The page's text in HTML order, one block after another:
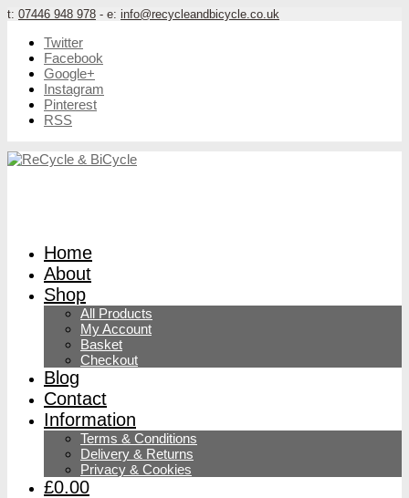
t: 07446 948 978 - e: info@recycleandbicycle.co.uk
Twitter
Facebook
Google+
Instagram
Pinterest
RSS
Home
About
Shop
All Products
My Account
Basket
Checkout
Blog
Contact
Information
Terms & Conditions
Delivery & Returns
Privacy & Cookies
£0.00